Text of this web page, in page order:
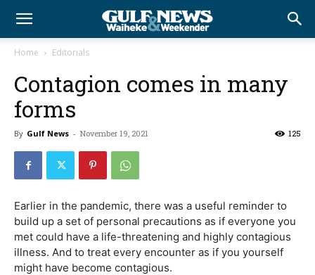
Home Editorials
Contagion comes in many
forms
By Gulf News - November 19, 2021 125
Earlier in the pandemic, there was a useful reminder to
build up a set of personal precautions as if everyone you
met could have a life-threatening and highly contagious
illness. And to treat every encounter as if you yourself
might have become contagious.